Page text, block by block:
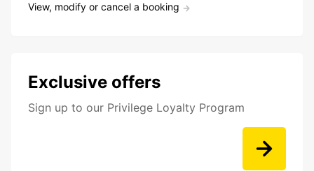
View, modify or cancel a booking
Exclusive offers
Sign up to our Privilege Loyalty Program